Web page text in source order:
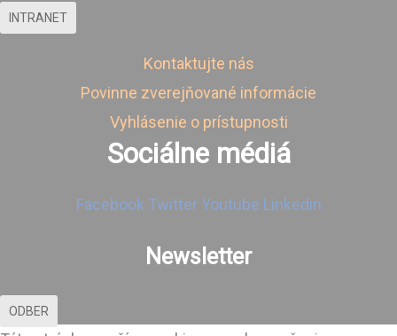
INTRANET
Kontaktujte nás
Povinne zverejňované informácie
Vyhlásenie o prístupnosti
Sociálne médiá
Facebook Twitter Youtube Linkedin
Newsletter
ODBER